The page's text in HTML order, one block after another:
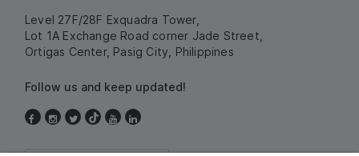
Level 27F/28F Exquadra Tower,
Lot 1A Exchange Road corner Jade Street,
Ortigas Center, Pasig City, Philippines
Follow us and keep updated!